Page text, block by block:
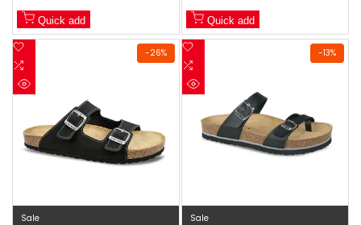
Quick add Quick add
-26%
Add
Wishlist
to
Compare
Sale
-13%
Add
Wishlist
to
Compare
Sale